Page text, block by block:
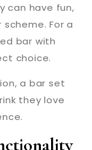
can have fun,
For a
bar with
choice.
a bar set
they love